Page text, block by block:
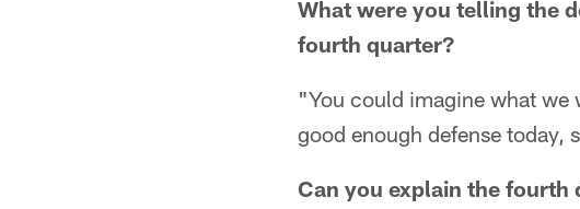
What were you telling the
fourth quarter?
"You could imagine what we
good enough defense today,
Can you explain the fourth